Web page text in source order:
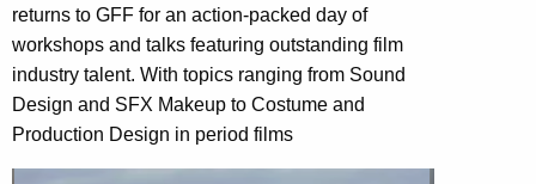
returns to GFF for an action-packed day of
workshops and talks featuring outstanding film
industry talent. With topics ranging from Sound
Design and SFX Makeup to Costume and
Production Design in period films